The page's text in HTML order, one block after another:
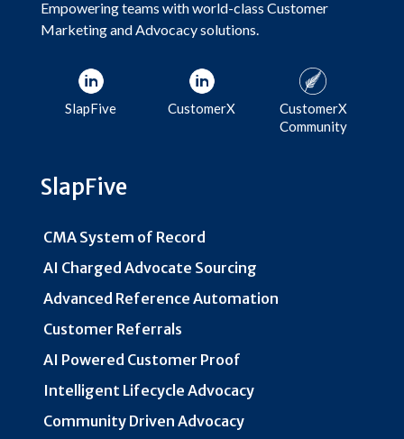
Empowering teams with world-class Customer
Marketing and Advocacy solutions.
SlapFive CustomerX
CustomerX
Community
SlapFive
CMA System of Record
AI Charged Advocate Sourcing
Advanced Reference Automation
Customer Referrals
AI Powered Customer Proof
Intelligent Lifecycle Advocacy
Community Driven Advocacy